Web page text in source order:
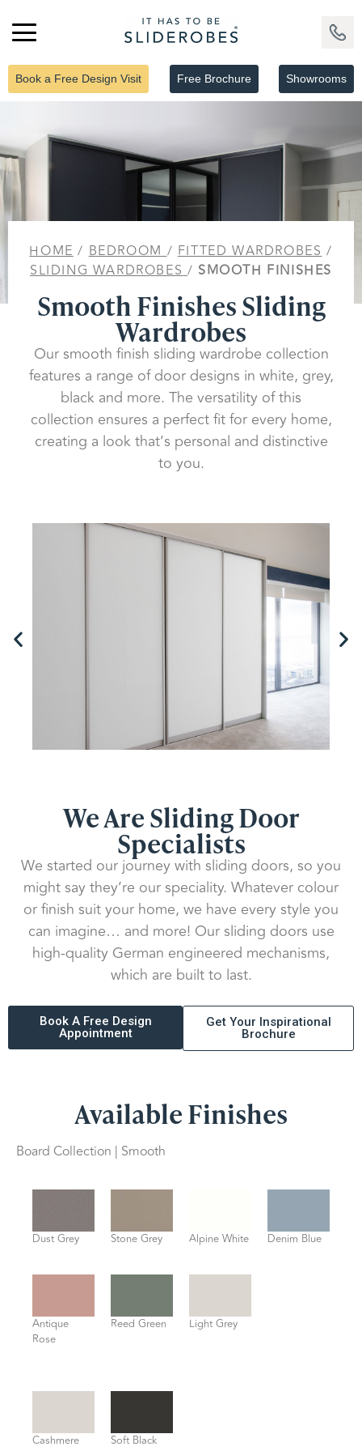
Book a Free Design Visit Free Brochure Showrooms
HOME/BEDROOM /FITTED WARDROBES/
SLIDING WARDROBES / SMOOTH FINISHES
Smooth Finishes Sliding
Wardrobes
Our smooth finish sliding wardrobe collection
features a range of door designs in white, grey,
black and more. The versatility of this
collection ensures a perfect fit for every home,
creating a look that’s personal and distinctive
to you.
We Are Sliding Door
Specialists
We started our journey with sliding doors, so you
might say they’re our speciality. Whatever colour
or finish suit your home, we have every style you
can imagine… and more! Our sliding doors use
high-quality German engineered mechanisms,
which are built to last.
Book A Free Design
Appointment
Get Your Inspirational
Brochure
Available Finishes
Board Collection | Smooth
Dust Grey Stone Grey Alpine White Denim Blue
Antique
Rose
Reed Green Light Grey
Cashmere
Soft Black